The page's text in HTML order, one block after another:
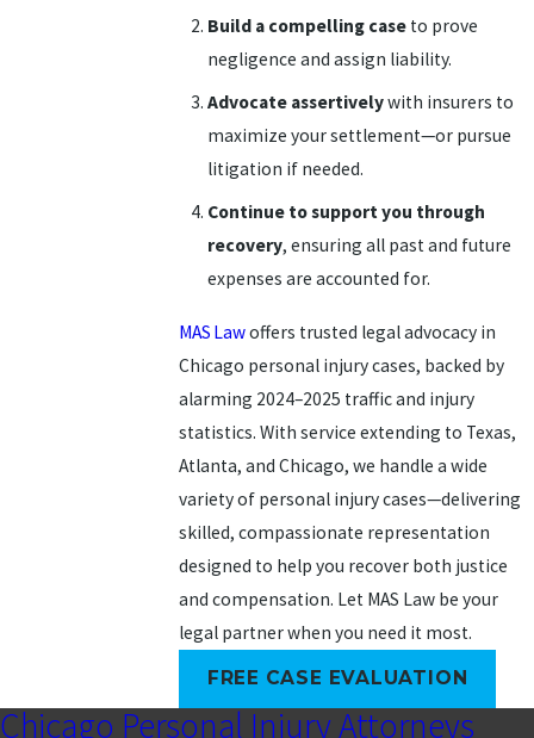
Build a compelling caseto prove
negligence and assign liability.
Advocate assertivelywith insurers to
maximize your settlement—or pursue
litigation if needed.
Continue to support you through
recovery, ensuring all past and future
expenses are accounted for.
MAS Lawoffers trusted legal advocacy in
Chicago personal injury cases, backed by
alarming 2024–2025 traffic and injury
statistics. With service extending to Texas,
Atlanta, and Chicago, we handle a wide
variety of personal injury cases—delivering
skilled, compassionate representation
designed to help you recover both justice
and compensation. Let MAS Law be your
legal partner when you need it most.
FREE CASE EVALUATION
Chicago Personal Injury Attorneys